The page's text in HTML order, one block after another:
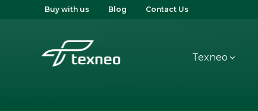
Buy with us Blog Contact Us
Texneo